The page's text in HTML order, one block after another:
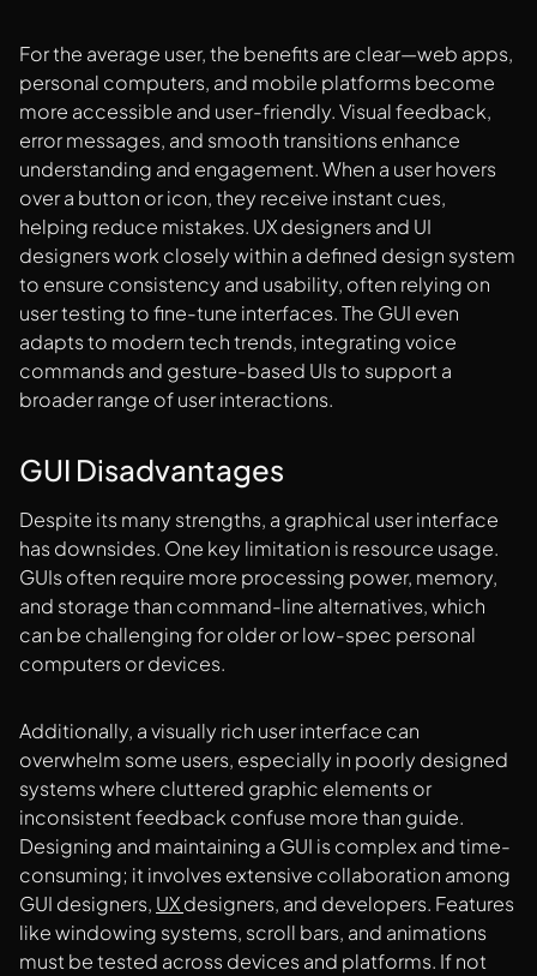
For the average user, the benefits are clear—web apps,
personal computers, and mobile platforms become
more accessible and user-friendly. Visual feedback,
error messages, and smooth transitions enhance
understanding and engagement. When a user hovers
over a button or icon, they receive instant cues,
helping reduce mistakes. UX designers and UI
designers work closely within a defined design system
to ensure consistency and usability, often relying on
user testing to fine-tune interfaces. The GUI even
adapts to modern tech trends, integrating voice
commands and gesture-based UIs to support a
broader range of user interactions.
GUI Disadvantages
Despite its many strengths, a graphical user interface
has downsides. One key limitation is resource usage.
GUIs often require more processing power, memory,
and storage than command-line alternatives, which
can be challenging for older or low-spec personal
computers or devices.
Additionally, a visually rich user interface can
overwhelm some users, especially in poorly designed
systems where cluttered graphic elements or
inconsistent feedback confuse more than guide.
Designing and maintaining a GUI is complex and time-
consuming; it involves extensive collaboration among
GUI designers, UXdesigners, and developers. Features
like windowing systems, scroll bars, and animations
must be tested across devices and platforms. If not